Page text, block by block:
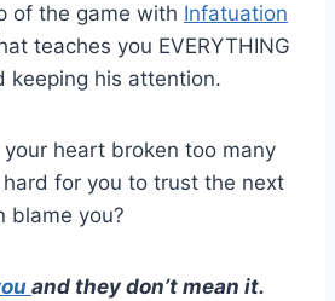
of the game with Infatuation
teaches you EVERYTHING
keeping his attention.
your heart broken too many
for you to trust the next
blame you?
and they don’t mean it.